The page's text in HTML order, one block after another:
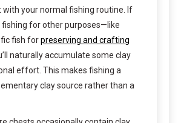
with your normal fishing routine. If
fishing for other purposes—like
fish forpreserving and crafting
naturally accumulate some clay
effort. This makes fishing a
clay source rather than a